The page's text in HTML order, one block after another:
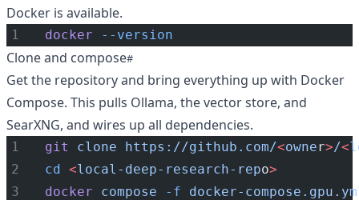
Docker is available.
docker --version
Clone and compose
Get the repository and bring everything up with Docker
Compose. This pulls Ollama, the vector store, and
SearXNG, and wires up all dependencies.
git clone https://github.com/<owner>/<
cd <local-deep-research-repo>
docker
compose -f
docker-